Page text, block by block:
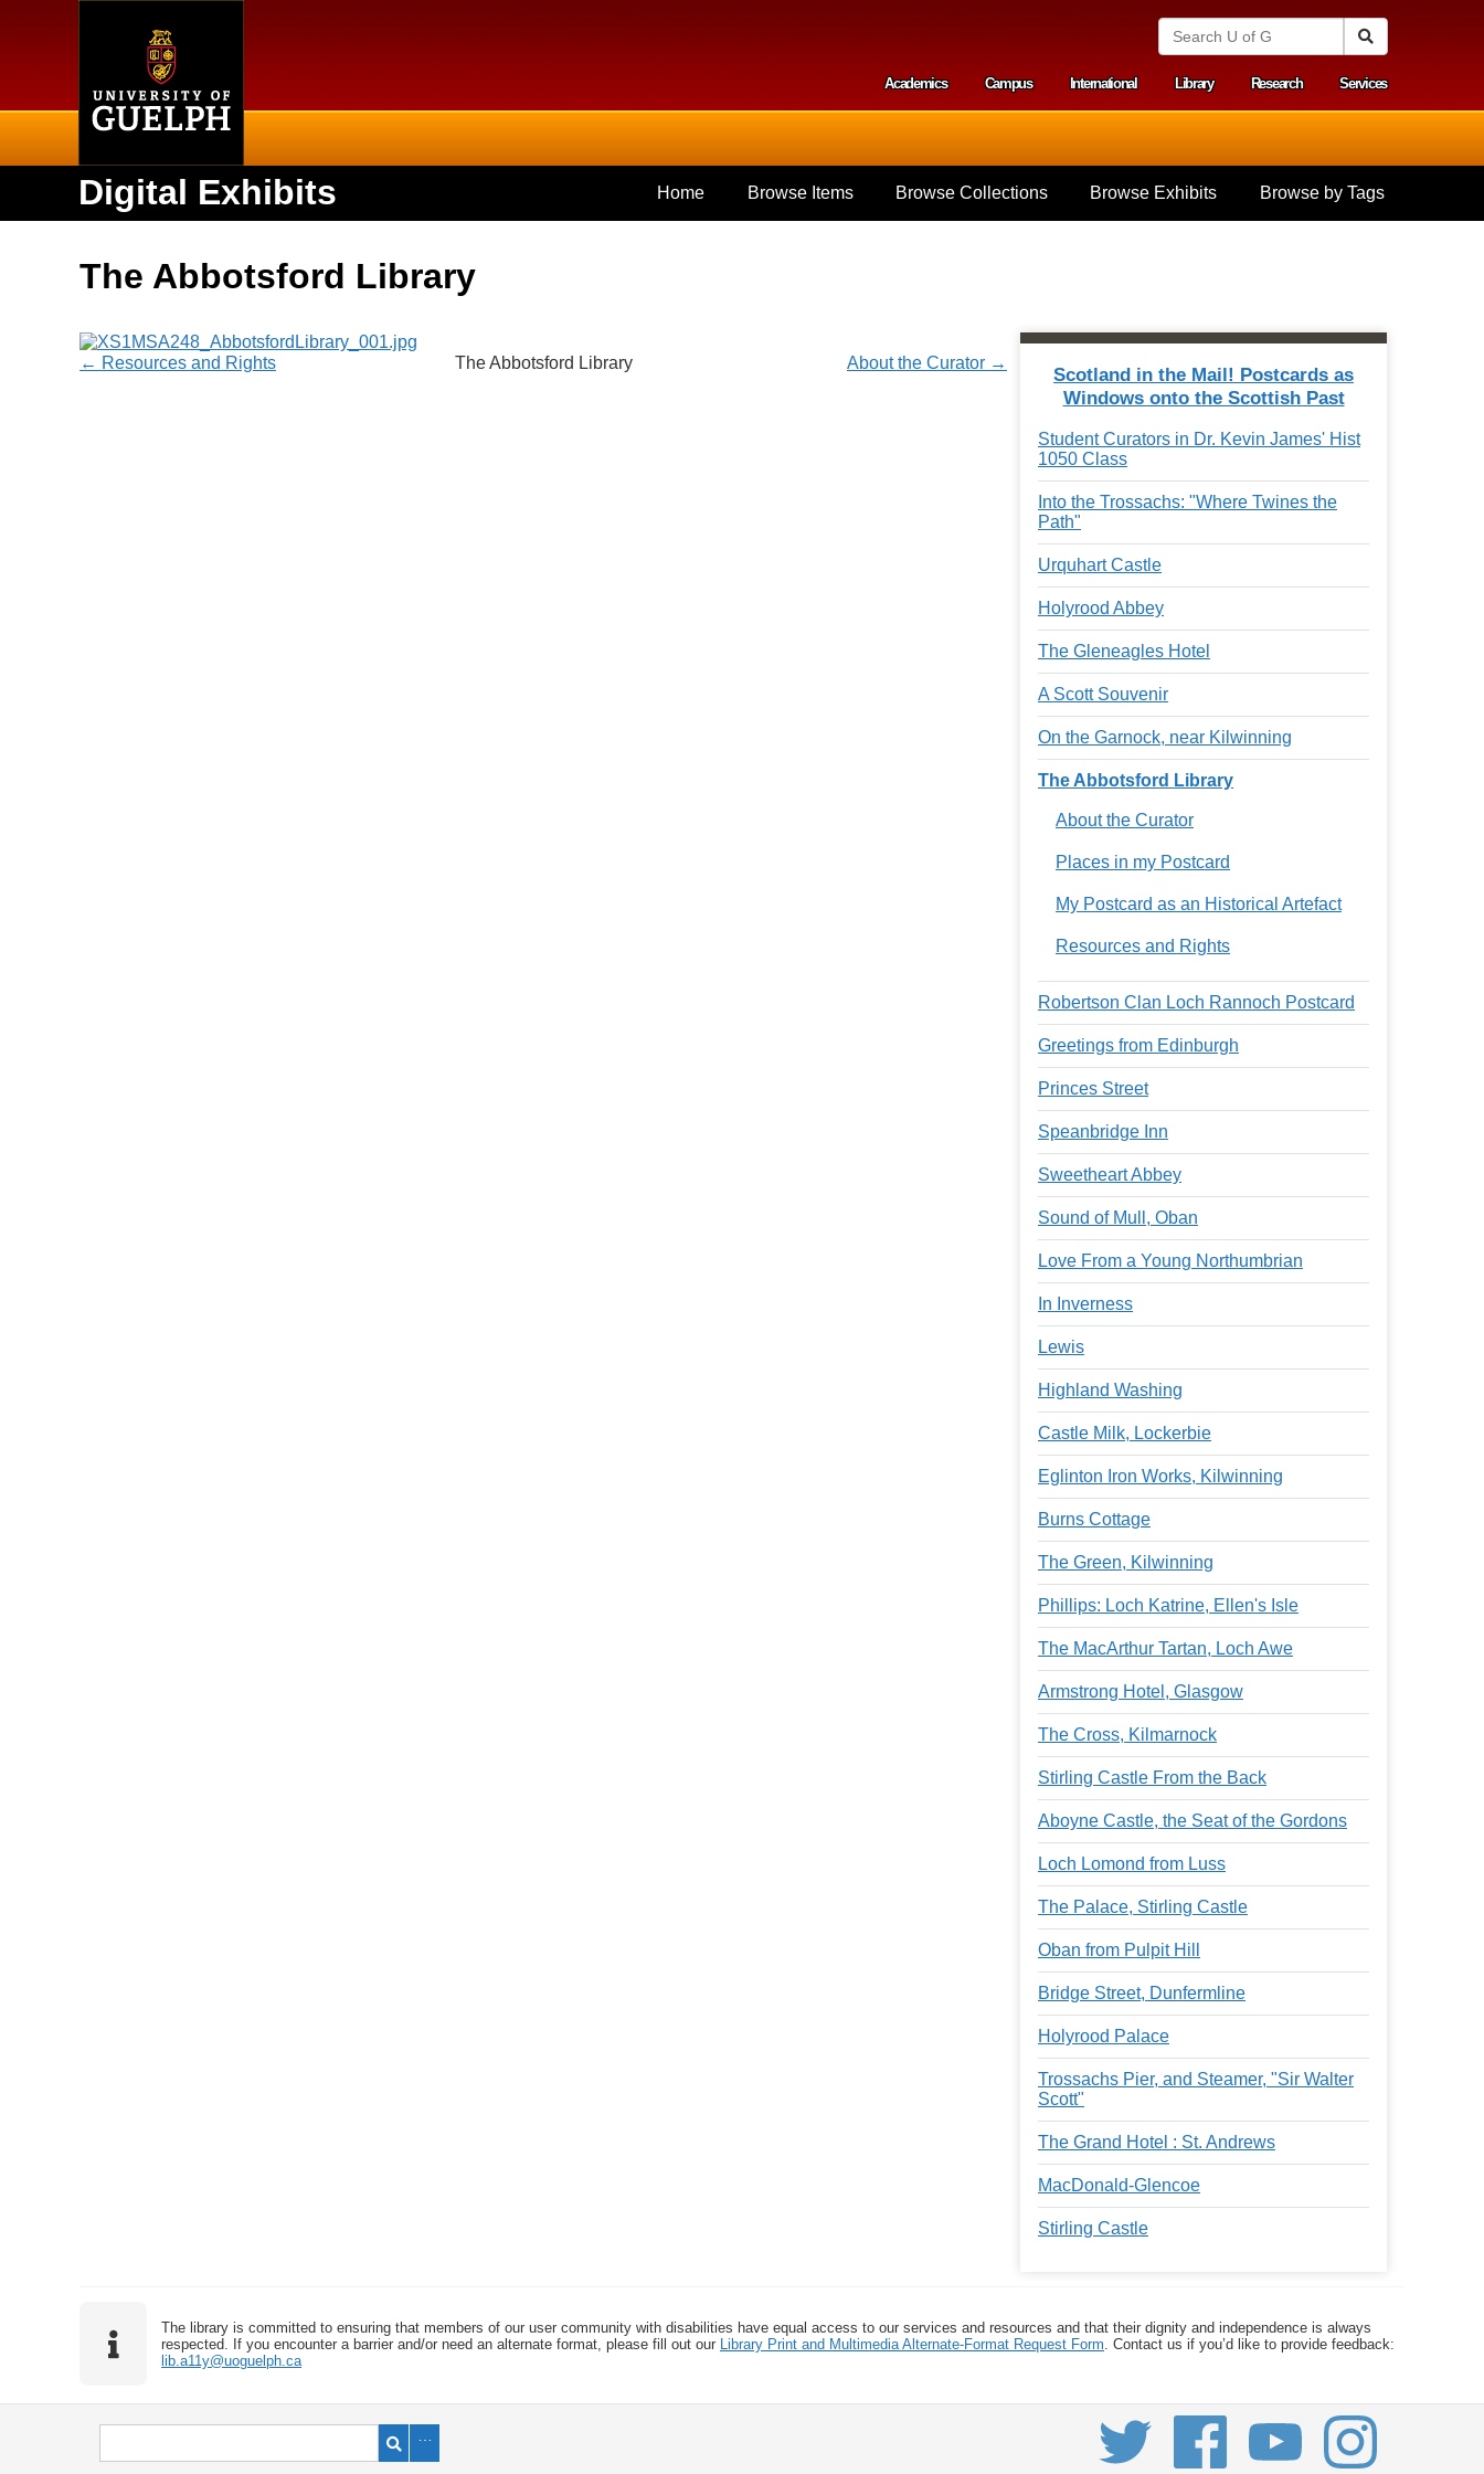
S
n
i
v
e
o
G
u
l
h
Secondary menu
Academics Campus International Library Research Services
Digital Exhibits Home Browse Items Browse Collections Browse Exhibits Browse by Tags
The Abbotsford Library
← Resources and Rights About the Curator →
The Abbotsford Library
Scotland in the Mail! Postcards as
Windows onto the Scottish Past
Student Curators in Dr. Kevin James' Hist
1050 Class
Into the Trossachs: "Where Twines the
Path"
Urquhart Castle
Holyrood Abbey
The Gleneagles Hotel
A Scott Souvenir
On the Garnock, near Kilwinning
The Abbotsford Library
About the Curator
Places in my Postcard
My Postcard as an Historical Artefact
Resources and Rights
Robertson Clan Loch Rannoch Postcard
Greetings from Edinburgh
Princes Street
Speanbridge Inn
Sweetheart Abbey
Sound of Mull, Oban
Love From a Young Northumbrian
In Inverness
Lewis
Highland Washing
Castle Milk, Lockerbie
Eglinton Iron Works, Kilwinning
Burns Cottage
The Green, Kilwinning
Phillips: Loch Katrine, Ellen's Isle
The MacArthur Tartan, Loch Awe
Armstrong Hotel, Glasgow
The Cross, Kilmarnock
Stirling Castle From the Back
Aboyne Castle, the Seat of the Gordons
Loch Lomond from Luss
The Palace, Stirling Castle
Oban from Pulpit Hill
Bridge Street, Dunfermline
Holyrood Palace
Trossachs Pier, and Steamer, "Sir Walter
Scott"
The Grand Hotel : St. Andrews
MacDonald-Glencoe
Stirling Castle
The library is committed to ensuring that members of our user community with disabilities have equal access to our services and resources and that their dignity and independence is always
respected. If you encounter a barrier and/or need an alternate format, please fill out our Library Print and Multimedia Alternate-Format Request Form . Contact us if you’d like to provide feedback:
lib.a11y@uoguelph.ca